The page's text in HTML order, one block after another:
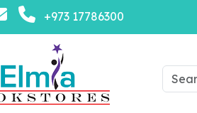
+973 17786300